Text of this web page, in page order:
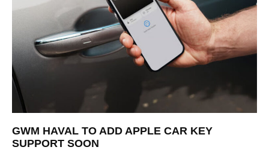
GWM HAVAL TO ADD APPLE CAR KEY
SUPPORT SOON